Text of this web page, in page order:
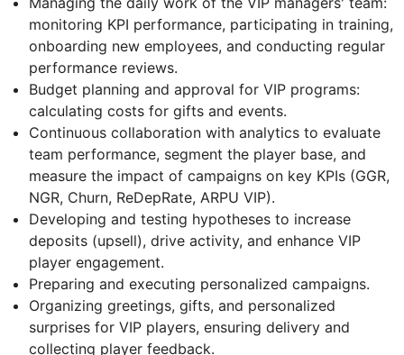
monitoring KPI performance, participating in training,
onboarding new employees, and conducting regular
performance reviews.
Budget planning and approval for VIP programs:
calculating costs for gifts and events.
Continuous collaboration with analytics to evaluate
team performance, segment the player base, and
measure the impact of campaigns on key KPIs (GGR,
NGR, Churn, ReDepRate, ARPU VIP).
Developing and testing hypotheses to increase
deposits (upsell), drive activity, and enhance VIP
player engagement.
Preparing and executing personalized campaigns.
Organizing greetings, gifts, and personalized
surprises for VIP players, ensuring delivery and
collecting player feedback.